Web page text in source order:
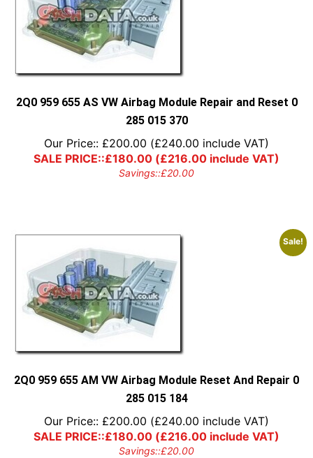
2Q0 959 655 AS VW Airbag Module Repair and Reset 0
285 015 370
Our Price:: £200.00 (£240.00 include VAT)
SALE PRICE::£180.00 (£216.00 include VAT)
Savings::£20.00
Sale!
2Q0 959 655 AM VW Airbag Module Reset And Repair 0
285 015 184
Our Price:: £200.00 (£240.00 include VAT)
SALE PRICE::£180.00 (£216.00 include VAT)
Savings::£20.00